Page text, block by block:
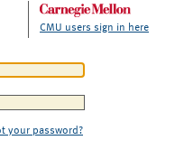
CMU users sign in here
your password?